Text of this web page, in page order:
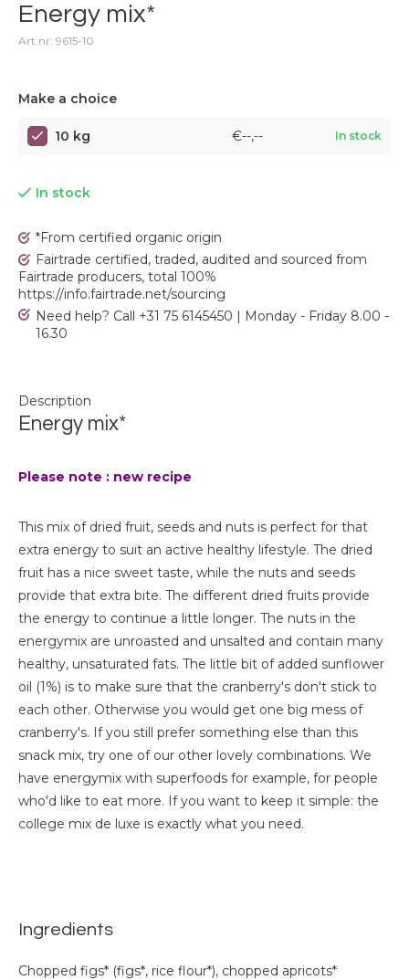
Energy mix*
Art.nr: 9615-10
Make a choice
10 kg €--,-- In stock
In stock
*From certified organic origin
Fairtrade certified, traded, audited and sourced from
Fairtrade producers, total 100%
https://info.fairtrade.net/sourcing
Need help? Call +31 75 6145450 | Monday - Friday 8.00 -
16.30
Description
Energy mix*
Please note : new recipe
This mix of dried fruit, seeds and nuts is perfect for that
extra energy to suit an active healthy lifestyle. The dried
fruit has a nice sweet taste, while the nuts and seeds
provide that extra bite. The different dried fruits provide
the energy to continue a little longer. The nuts in the
energymix are unroasted and unsalted and contain many
healthy, unsaturated fats. The little bit of added sunflower
oil (1%) is to make sure that the cranberry's don't stick to
each other. Otherwise you would get one big mess of
cranberry's. If you still prefer something else than this
snack mix, try one of our other lovely combinations. We
have energymix with superfoods for example, for people
who'd like to eat more. If you want to keep it simple: the
college mix de luxe is exactly what you need.
Ingredients
Chopped figs* (figs*, rice flour*), chopped apricots*